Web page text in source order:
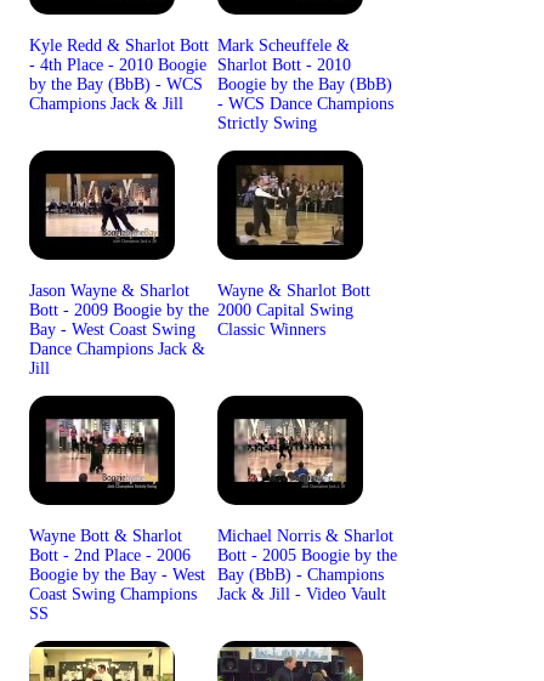
Kyle Redd & Sharlot Bott
- 4th Place - 2010 Boogie
by the Bay (BbB) - WCS
Champions Jack & Jill
Mark Scheuffele &
Sharlot Bott - 2010
Boogie by the Bay (BbB)
- WCS Dance Champions
Strictly Swing
Jason Wayne & Sharlot
Bott - 2009 Boogie by the
Bay - West Coast Swing
Dance Champions Jack &
Jill
Wayne & Sharlot Bott
2000 Capital Swing
Classic Winners
Wayne Bott & Sharlot
Bott - 2nd Place - 2006
Boogie by the Bay - West
Coast Swing Champions
SS
Michael Norris & Sharlot
Bott - 2005 Boogie by the
Bay (BbB) - Champions
Jack & Jill - Video Vault